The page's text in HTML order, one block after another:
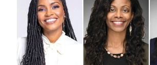
benefit from donated animal feed and